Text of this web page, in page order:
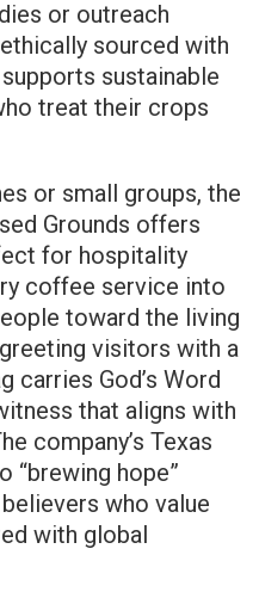
or outreach
sourced with
sustainable
treat their crops
or small groups, the
Grounds offers
for hospitality
coffee service into
toward the living
visitors with a
carries God’s Word
that aligns with
company’s Texas
“brewing hope”
who value
with global